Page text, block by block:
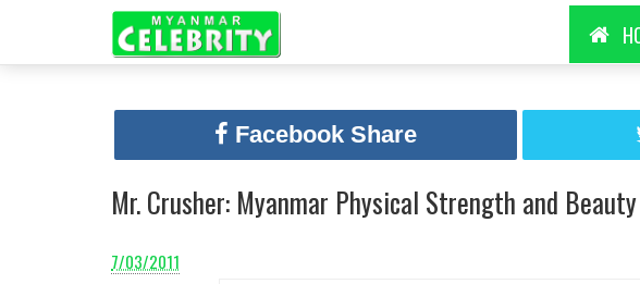
Facebook Share
Mr. Crusher: Myanmar Physical Strength and
7/03/2011